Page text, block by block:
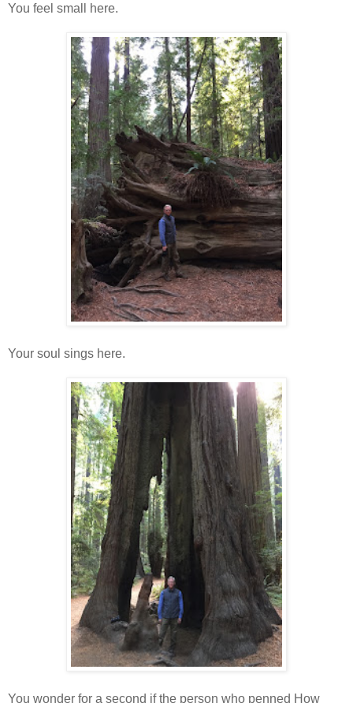
You feel small here.
Your soul sings here.
You wonder for a second if the person who penned How